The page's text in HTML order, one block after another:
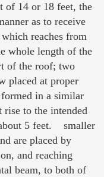
of 14 or 18 feet, the
as to receive
reaches from
whole length of the
of the roof; two
placed at proper
in a similar
rise to the intended
5 feet. smaller
are placed by
and reaching
beam, to both of